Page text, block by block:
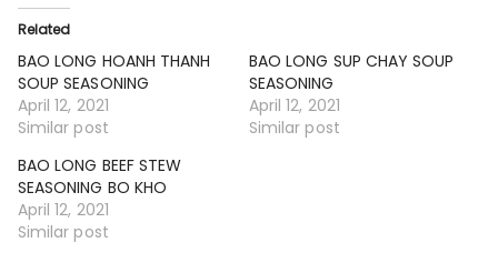
Related
BAO LONG HOANH THANH
SOUP SEASONING
April 12, 2021
Similar post
BAO LONG SUP CHAY SOUP
SEASONING
April 12, 2021
Similar post
BAO LONG BEEF STEW
SEASONING BO KHO
April 12, 2021
Similar post